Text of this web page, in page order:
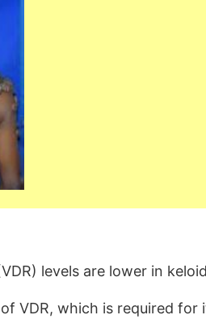
levels are lower in
VDR, which is required